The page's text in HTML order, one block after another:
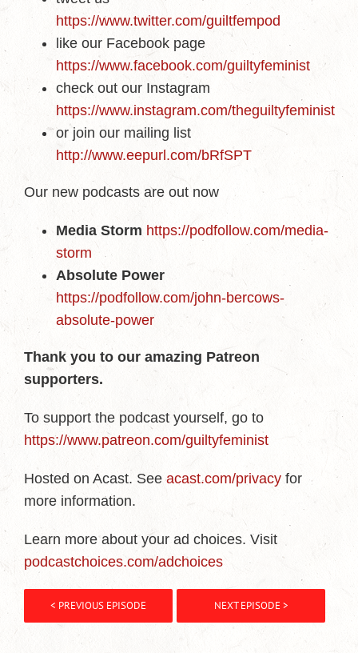
https://www.twitter.com/guiltfempod
like our Facebook page
https://www.facebook.com/guiltyfeminist
check out our Instagram
https://www.instagram.com/theguiltyfeminist
or join our mailing list
http://www.eepurl.com/bRfSPT
Our new podcasts are out now
Media Storm https://podfollow.com/media-
storm
Absolute Power
https://podfollow.com/john-bercows-
absolute-power
Thank you to our amazing Patreon
supporters.
To support the podcast yourself, go to
https://www.patreon.com/guiltyfeminist
Hosted on Acast. Seeacast.com/privacy for
more information.
Learn more about your ad choices. Visit
podcastchoices.com/adchoices
< PREVIOUS EPISODE NEXT EPISODE >